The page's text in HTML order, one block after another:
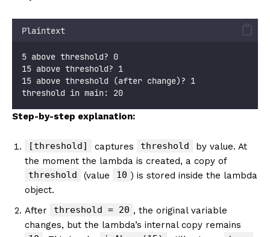
Plaintext
5 above threshold? 0
15 above threshold? 1
15 above threshold (after change)? 1
threshold in main: 20
Step-by-step explanation:
[threshold] captures threshold
by value. At
the moment the lambda is created, a copy of
threshold
(value 10 ) is stored inside the lambda
object.
After
threshold = 20 , the original variable
changes, but the lambda’s internal copy remains